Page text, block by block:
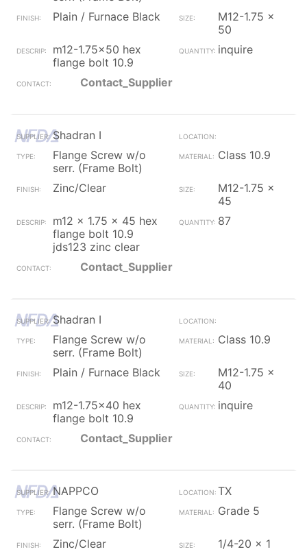
Plain / Furnace Black
M12-1.75 x
50
m12-1.75x50 hex
flange bolt 10.9
inquire
Contact_Supplier
Shadran I
Flange Screw w/o
serr. (Frame Bolt)
Class 10.9
Zinc/Clear
M12-1.75 x
45
m12 x 1.75 x 45 hex
flange bolt 10.9
jds123 zinc clear
87
Contact_Supplier
Shadran I
Flange Screw w/o
serr. (Frame Bolt)
Class 10.9
Plain / Furnace Black
M12-1.75 x
40
m12-1.75x40 hex
flange bolt 10.9
inquire
Contact_Supplier
NAPPCO
TX
Flange Screw w/o
serr. (Frame Bolt)
Grade 5
Zinc/Clear
1/4-20 x 1